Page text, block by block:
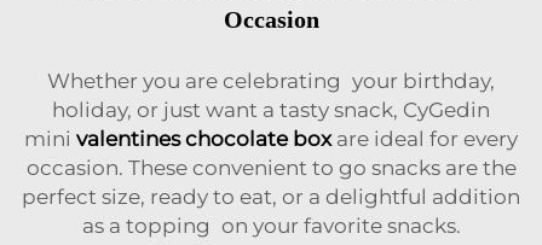
Occasion
Whether you are celebrating your birthday,
holiday, or just want a tasty snack, CyGedin
mini valentines chocolate boxare ideal for every
occasion. These convenient to go snacks are the
perfect size, ready to eat, or a delightful addition
as a topping on your favorite snacks.